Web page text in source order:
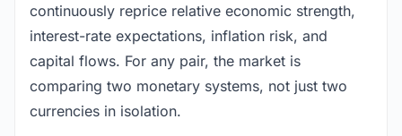
continuously reprice relative economic strength,
interest-rate expectations, inflation risk, and
capital flows. For any pair, the market is
comparing two monetary systems, not just two
currencies in isolation.